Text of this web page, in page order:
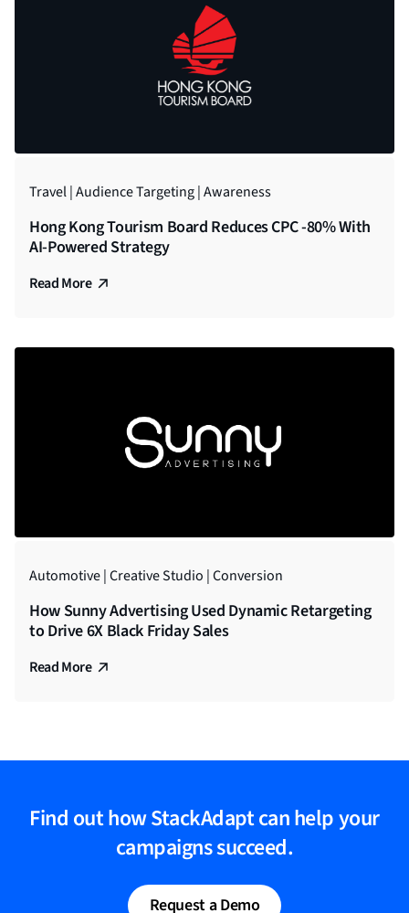
Travel | Audience Targeting | Awareness
Hong Kong Tourism Board Reduces CPC -80% With
AI-Powered Strategy
Read More
Automotive | Creative Studio | Conversion
How Sunny Advertising Used Dynamic Retargeting
to Drive 6X Black Friday Sales
Read More
Find out how StackAdapt can help your
campaigns succeed.
Request a Demo